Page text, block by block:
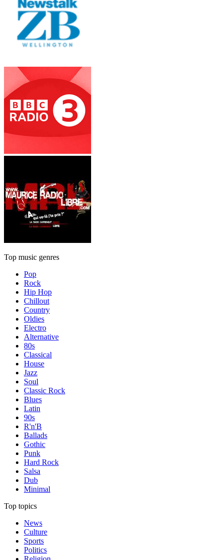
Top music genres
Pop
Rock
Hip Hop
Chillout
Country
Oldies
Electro
Alternative
80s
Classical
House
Jazz
Soul
Classic Rock
Blues
Latin
90s
R'n'B
Ballads
Gothic
Punk
Hard Rock
Salsa
Dub
Minimal
Top topics
News
Culture
Sports
Politics